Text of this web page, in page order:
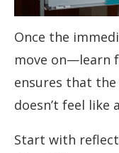
Once the
move on—learn
ensures that
doesn’t feel like
Start with